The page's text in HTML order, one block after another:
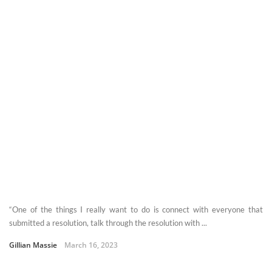
“One of the things I really want to do is connect with everyone that
submitted a resolution, talk through the resolution with ...
Gillian Massie March 16, 2023